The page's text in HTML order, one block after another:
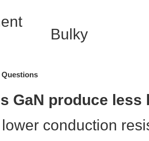
Bulky
Questions
GaN produce less
conduction